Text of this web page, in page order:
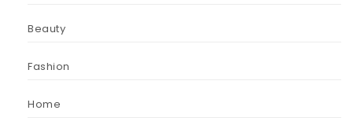
Beauty
Fashion
Home